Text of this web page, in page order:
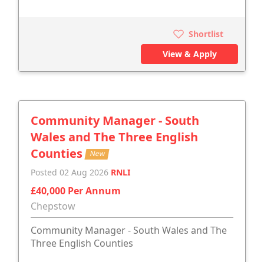
Shortlist
View & Apply
Community Manager - South
Wales and The Three English
Counties New
Posted 02 Aug 2026 RNLI
£40,000 Per Annum
Chepstow
Community Manager - South Wales and The
Three English Counties